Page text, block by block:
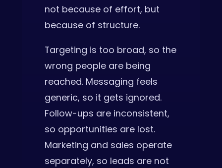
not because of effort, but
because of structure.
Targeting is too broad, so the
wrong people are being
reached. Messaging feels
generic, so it gets ignored.
Follow-ups are inconsistent,
so opportunities are lost.
Marketing and sales operate
separately, so leads are not